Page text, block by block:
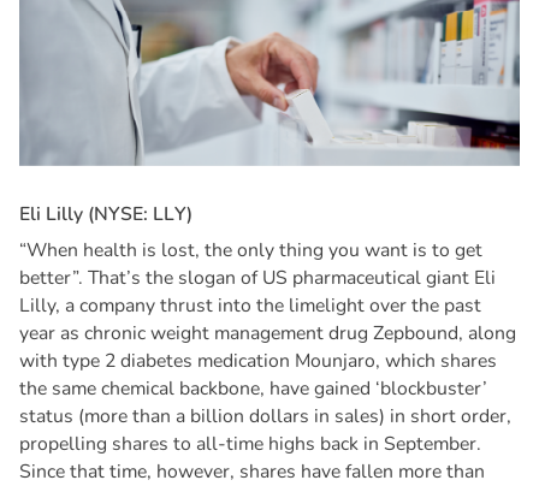
Eli Lilly (NYSE: LLY)
“When health is lost, the only thing you want is to get
better”. That’s the slogan of US pharmaceutical giant Eli
Lilly, a company thrust into the limelight over the past
year as chronic weight management drug Zepbound, along
with type 2 diabetes medication Mounjaro, which shares
the same chemical backbone, have gained ‘blockbuster’
status (more than a billion dollars in sales) in short order,
propelling shares to all-time highs back in September.
Since that time, however, shares have fallen more than